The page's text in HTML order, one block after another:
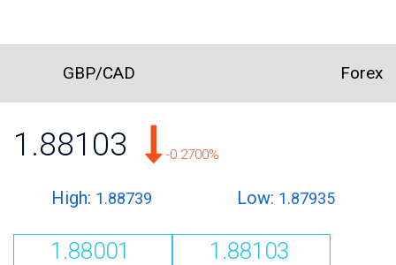
GBP/CAD Forex
1.88103 -0.2700%
High: 1.88739 Low: 1.87935
1.88001 1.88103